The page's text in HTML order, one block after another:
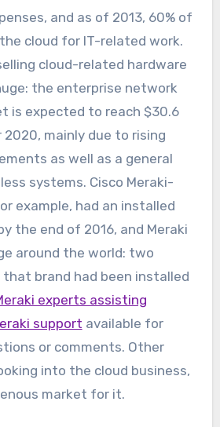
and as of 2013, 60% of
cloud for IT-related work.
cloud-related hardware
the enterprise network
is expected to reach $30.6
2020, mainly due to rising
as well as a general
systems. Cisco Meraki-
example, had an installed
the end of 2016, and Meraki
around the world: two
brand had been installed
experts assisting
support available for
or comments. Other
into the cloud business,
market for it.